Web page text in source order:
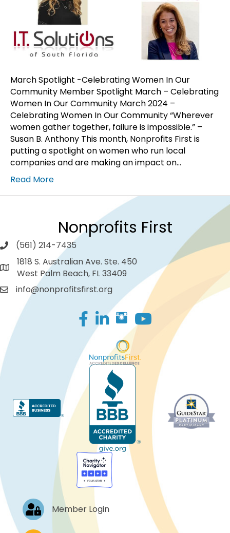
March Spotlight -Celebrating Women In Our
Community Member Spotlight March – Celebrating
Women In Our Community March 2024 –
Celebrating Women In Our Community “Wherever
women gather together, failure is impossible.” –
Susan B. Anthony This month, Nonprofits First is
putting a spotlight on women who run local
companies and are making an impact on…
Read More
Nonprofits First
(561) 214-7435
1818 S. Australian Ave. Ste. 450
West Palm Beach, FL 33409
info@nonprofitsfirst.org
Facebook
LinkedIn
Log In Member Login